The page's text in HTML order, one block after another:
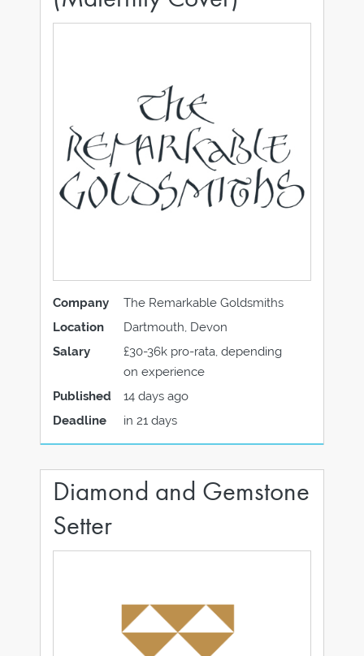
Company
The Remarkable Goldsmiths
Location
Dartmouth, Devon
Salary
£30-36k pro-rata, depending
on experience
Published
14 days ago
Deadline
in 21 days
Diamond and Gemstone
Setter